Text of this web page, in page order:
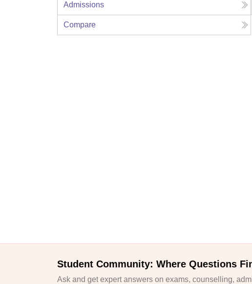
Admissions
Compare
Student Community: Where Questions
Ask and get expert answers on exams, counselling,